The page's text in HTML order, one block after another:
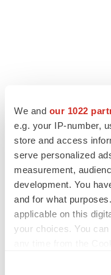
We and our 1022
e.g. your IP-number,
store and access
serve personalized
measurement,
development. You
and for what
applicable on this
your choices. You
LATEST
LAYOFF TRACKER
Ensoma cuts jobs,
BioSpace Editorial Staff
CANCER
Replimune to ride wave